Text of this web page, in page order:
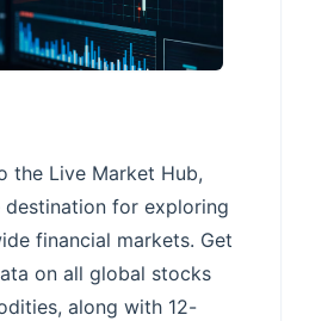
the Live Market Hub,
destination for exploring
financial markets. Get
on all global stocks
along with 12-